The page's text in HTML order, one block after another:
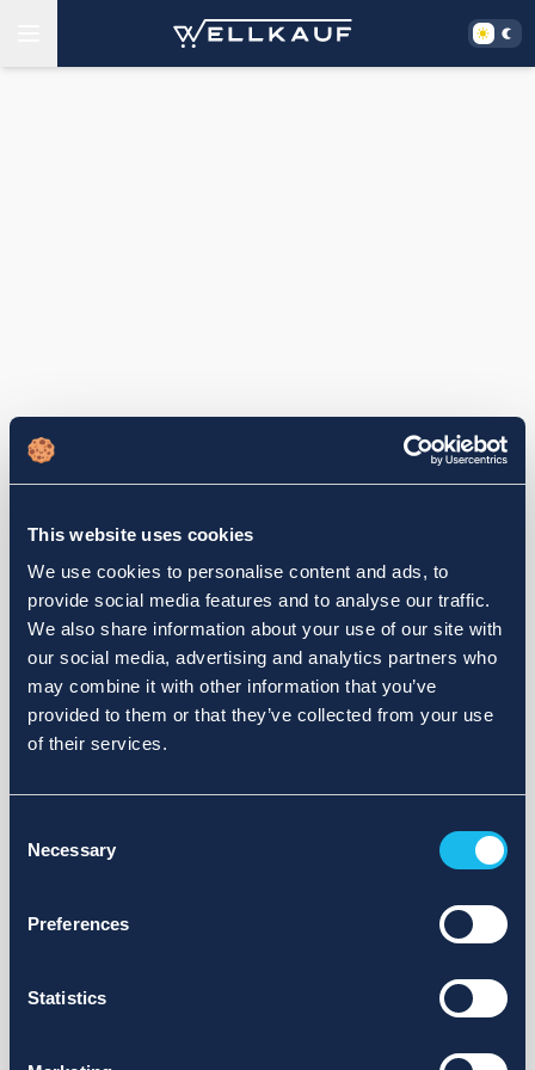
This website uses cookies
We use cookies to personalise content and ads, to
provide social media features and to analyse our traffic.
We also share information about your use of our site with
our social media, advertising and analytics partners who
may combine it with other information that you’ve
provided to them or that they’ve collected from your use
of their services.
Selection
Necessary
Preferences
Statistics